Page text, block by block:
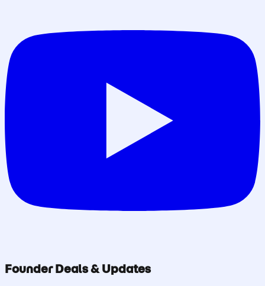
Founder Deals & Updates